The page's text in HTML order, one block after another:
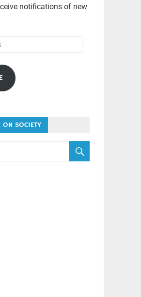
notifications of new
ON SOCIETY